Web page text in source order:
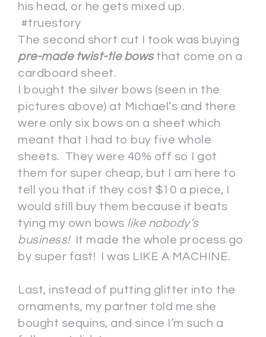
his head, or he gets mixed up.
#truestory
The second short cut I took was buying
pre-made twist-tie bows that come on a
cardboard sheet.
I bought the silver bows (seen in the
pictures above) at Michael’s and there
were only six bows on a sheet which
meant that I had to buy five whole
sheets. They were 40% off so I got
them for super cheap, but I am here to
tell you that if they cost $10 a piece, I
would still buy them because it beats
tying my own bows like nobody’s
business!
It made the whole process go
by super fast! I was LIKE A MACHINE.
Last, instead of putting glitter into the
ornaments, my partner told me she
bought sequins, and since I’m such a